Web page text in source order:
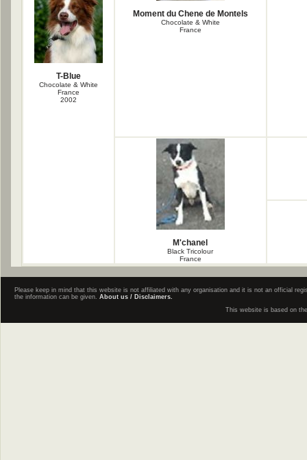
T-Blue
Chocolate & White
France
2002
Moment du Chene de Montels
Chocolate & White
France
M'chanel
Black Tricolour
France
Please keep in mind that this website is not affiliated with any organisation and it is not an official
the information can be given. About us / Disclaimers.
This website is based on